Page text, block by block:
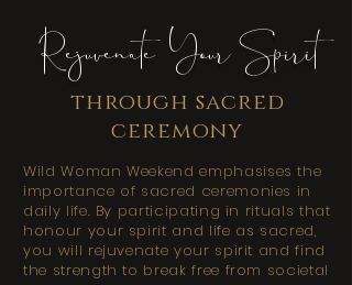
Rejuvenate Your Spirit
Wild Woman Weekend emphasises the
importance of sacred ceremonies in
daily life. By participating in rituals that
honour your spirit and life as sacred,
you will rejuvenate your spirit and find
the strength to break free from societal
through sacred
ceremony